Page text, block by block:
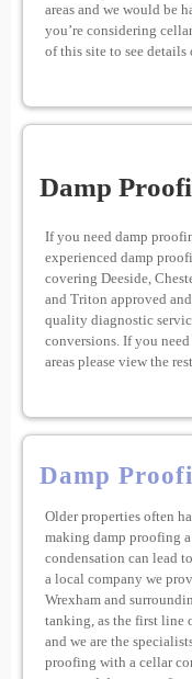
areas and we would be
you’re considering
of this site to see
Damp
If you need damp
experienced damp
covering Deeside,
and Triton approved
quality diagnostic
conversions. If you
areas please view the
Damp
Older properties often
making damp proofing
condensation can lead
a local company we
Wrexham and
tanking, as the first line
and we are the
proofing with a cellar